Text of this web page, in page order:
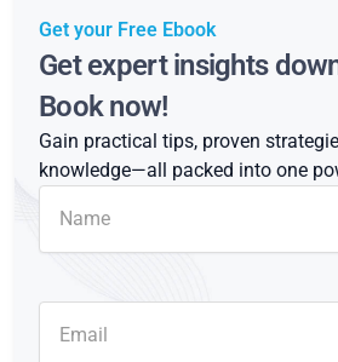
Get your Free Ebook
Get expert insights
Book now!
Gain practical tips, proven
knowledge—all packed into one